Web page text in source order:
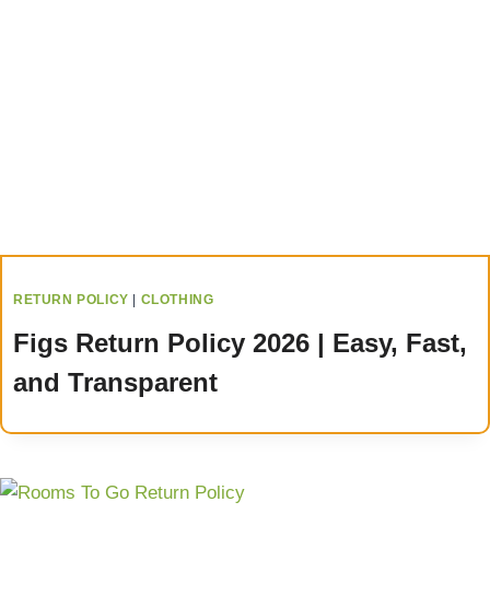
RETURN POLICY | CLOTHING
Figs Return Policy 2026 | Easy, Fast,
and Transparent